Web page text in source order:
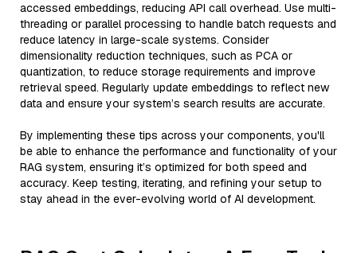
accessed embeddings, reducing API call overhead. Use multi-
threading or parallel processing to handle batch requests and
reduce latency in large-scale systems. Consider
dimensionality reduction techniques, such as PCA or
quantization, to reduce storage requirements and improve
retrieval speed. Regularly update embeddings to reflect new
data and ensure your system’s search results are accurate.
By implementing these tips across your components, you'll
be able to enhance the performance and functionality of your
RAG system, ensuring it’s optimized for both speed and
accuracy. Keep testing, iterating, and refining your setup to
stay ahead in the ever-evolving world of AI development.